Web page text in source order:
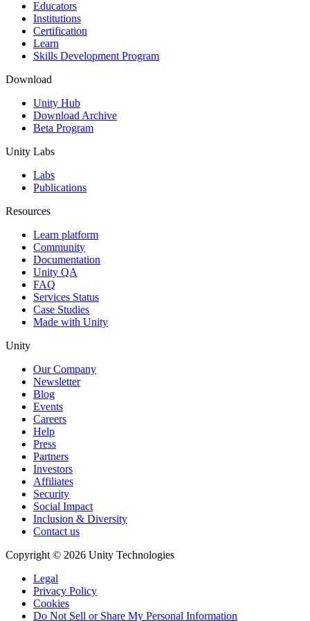
XR Games
Launch XR games across platforms
Multiplayer Games
Simplify multiplayer game development
Educators
Institutions
Certification
Learn
Skills Development Program
Download
Unity Hub
Download Archive
Beta Program
Unity Labs
Labs
Publications
Resources
Learn platform
Community
Documentation
Unity QA
FAQ
Services Status
Case Studies
Made with Unity
Unity
Our Company
Newsletter
Blog
Events
Careers
Help
Press
Partners
Investors
Affiliates
Security
Social Impact
Inclusion & Diversity
Contact us
Copyright © 2026 Unity Technologies
Legal
Privacy Policy
Cookies
Do Not Sell or Share My Personal Information